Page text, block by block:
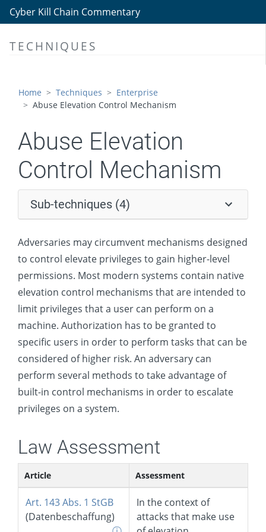
Cyber Kill Chain Commentary
TECHNIQUES
Privilege Escalation
Abuse Elevation Control Mechanism
Bypass User Account Control
Sudo and Sudo Caching
Elevated Execution with Prompt
Access Token Manipulation
Boot or Logon Autostart Execution
Boot or Logon Initialization Scripts
Create or Modify System Process
Domain Policy Modification
Escape to Host
Event Triggered Execution
Exploitation for Privilege Escalation
Hijack Execution Flow
Process Injection
Scheduled Task/Job
Valid Accounts
Defense Evasion
Discovery
Lateral Movement
Collection
Command and Control
Home Techniques
Enterprise
Abuse Elevation Control Mechanism
Abuse Elevation
Control Mechanism
Sub-techniques (4)
Adversaries may circumvent mechanisms designed
to control elevate privileges to gain higher-level
permissions. Most modern systems contain native
elevation control mechanisms that are intended to
limit privileges that a user can perform on a
machine. Authorization has to be granted to
specific users in order to perform tasks that can be
considered of higher risk. An adversary can
perform several methods to take advantage of
built-in control mechanisms in order to escalate
privileges on a system.
Law Assessment
Article Assessment
Art. 143 Abs. 1 StGB
(Datenbeschaffung)
In the context of
attacks that make use